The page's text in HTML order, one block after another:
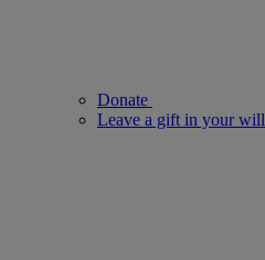
Donate
Leave a gift in your will